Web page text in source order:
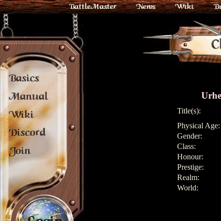
BattleMaster News Wiki
Basics
Manual
Wiki
Discord
Join
Title(s):
Physical Age:
Gender:
Class:
Honour:
Prestige:
Realm:
World: